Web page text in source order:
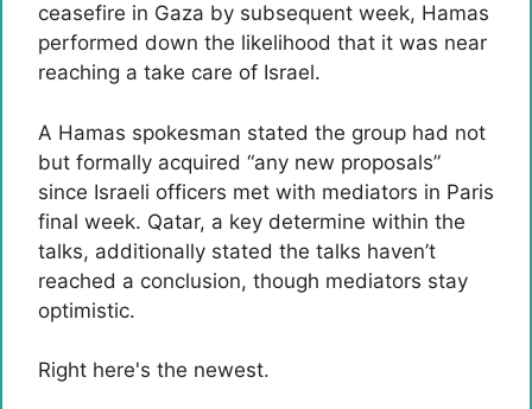
ceasefire in Gaza by subsequent week, Hamas
performed down the likelihood that it was near
reaching a take care of Israel.
A Hamas spokesman stated the group had not
but formally acquired “any new proposals”
since Israeli officers met with mediators in Paris
final week. Qatar, a key determine within the
talks, additionally stated the talks haven’t
reached a conclusion, though mediators stay
optimistic.
Right here's the newest.